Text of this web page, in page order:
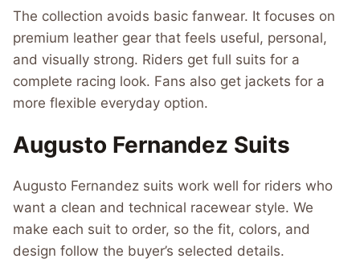
The collection avoids basic fanwear. It focuses on
premium leather gear that feels useful, personal,
and visually strong. Riders get full suits for a
complete racing look. Fans also get jackets for a
more flexible everyday option.
Augusto Fernandez Suits
Augusto Fernandez suits work well for riders who
want a clean and technical racewear style. We
make each suit to order, so the fit, colors, and
design follow the buyer’s selected details.